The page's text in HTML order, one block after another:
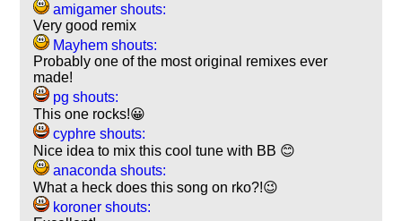
amigamer shouts:
Very good remix
Mayhem shouts:
Probably one of the most original remixes ever
made!
pg shouts:
This one rocks!😀
cyphre shouts:
Nice idea to mix this cool tune with BB 😊
anaconda shouts:
What a heck does this song on rko?!😉
koroner shouts: